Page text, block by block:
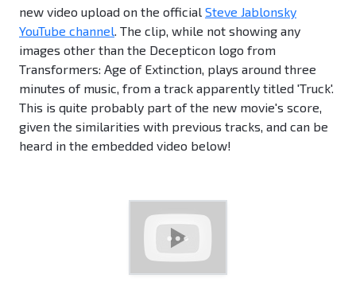
new video upload on the official Steve Jablonsky
YouTube channel. The clip, while not showing any
images other than the Decepticon logo from
Transformers: Age of Extinction, plays around three
minutes of music, from a track apparently titled 'Truck'.
This is quite probably part of the new movie's score,
given the similarities with previous tracks, and can be
heard in the embedded video below!